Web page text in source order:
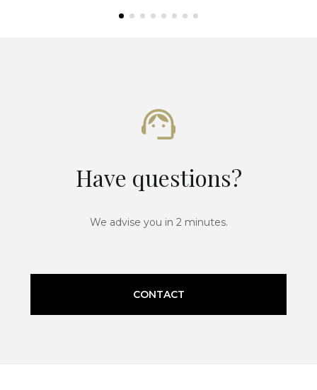
Have questions?
We advise you in 2 minutes.
CONTACT